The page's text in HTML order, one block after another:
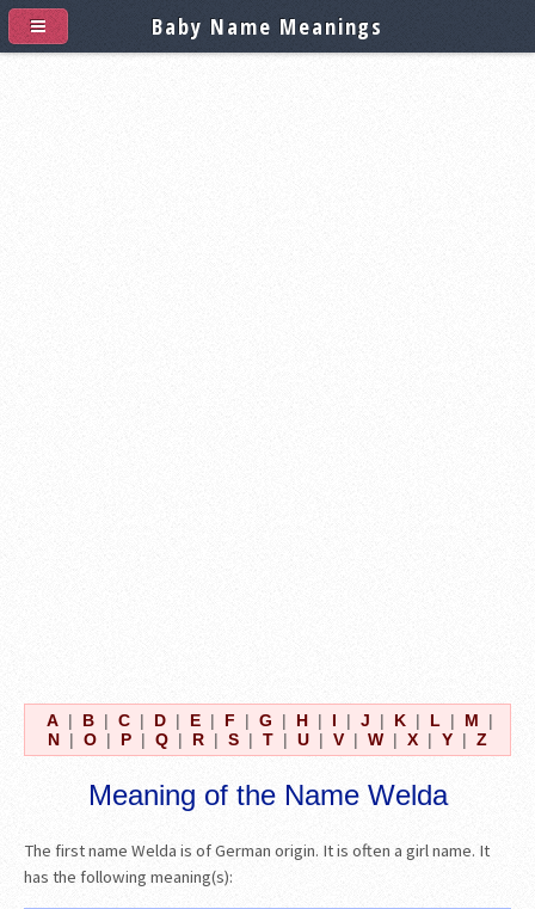
A | B | C | D | E | F | G | H | I | J | K | L | M
|
N | O | P | Q | R | S | T | U | V | W | X | Y | Z
Meaning of the Name Welda
The first name Welda is of German origin. It is often a girl name. It
has the following meaning(s):
Baby Name Meanings